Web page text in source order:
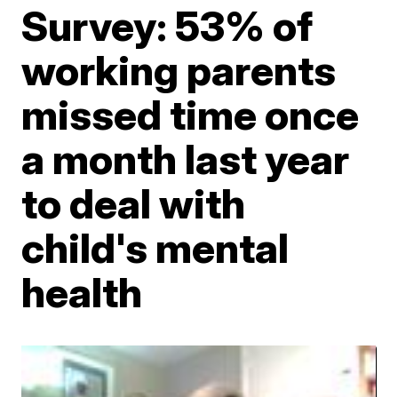
Survey: 53% of
working parents
missed time once
a month last year
to deal with
child's mental
health